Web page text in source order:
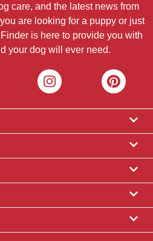
care, and the latest news from
are looking for a puppy or just
is here to provide you with
your dog will ever need.